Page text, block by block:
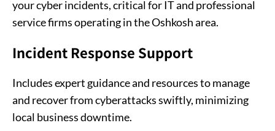
your cyber incidents, critical for IT and professional
service firms operating in the Oshkosh area.
Incident Response Support
Includes expert guidance and resources to manage
and recover from cyberattacks swiftly, minimizing
local business downtime.